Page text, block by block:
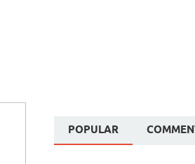
POPULAR